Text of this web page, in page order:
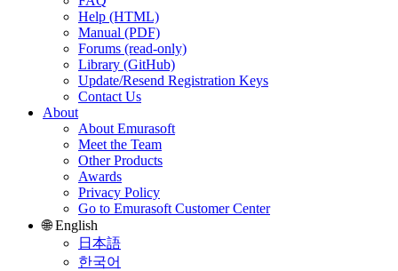
Help (HTML)
Manual (PDF)
Forums (read-only)
Library (GitHub)
Update/Resend Registration Keys
Contact Us
About
About Emurasoft
Meet the Team
Other Products
Awards
Privacy Policy
Go to Emurasoft Customer Center
🌐 English
日本語
한국어